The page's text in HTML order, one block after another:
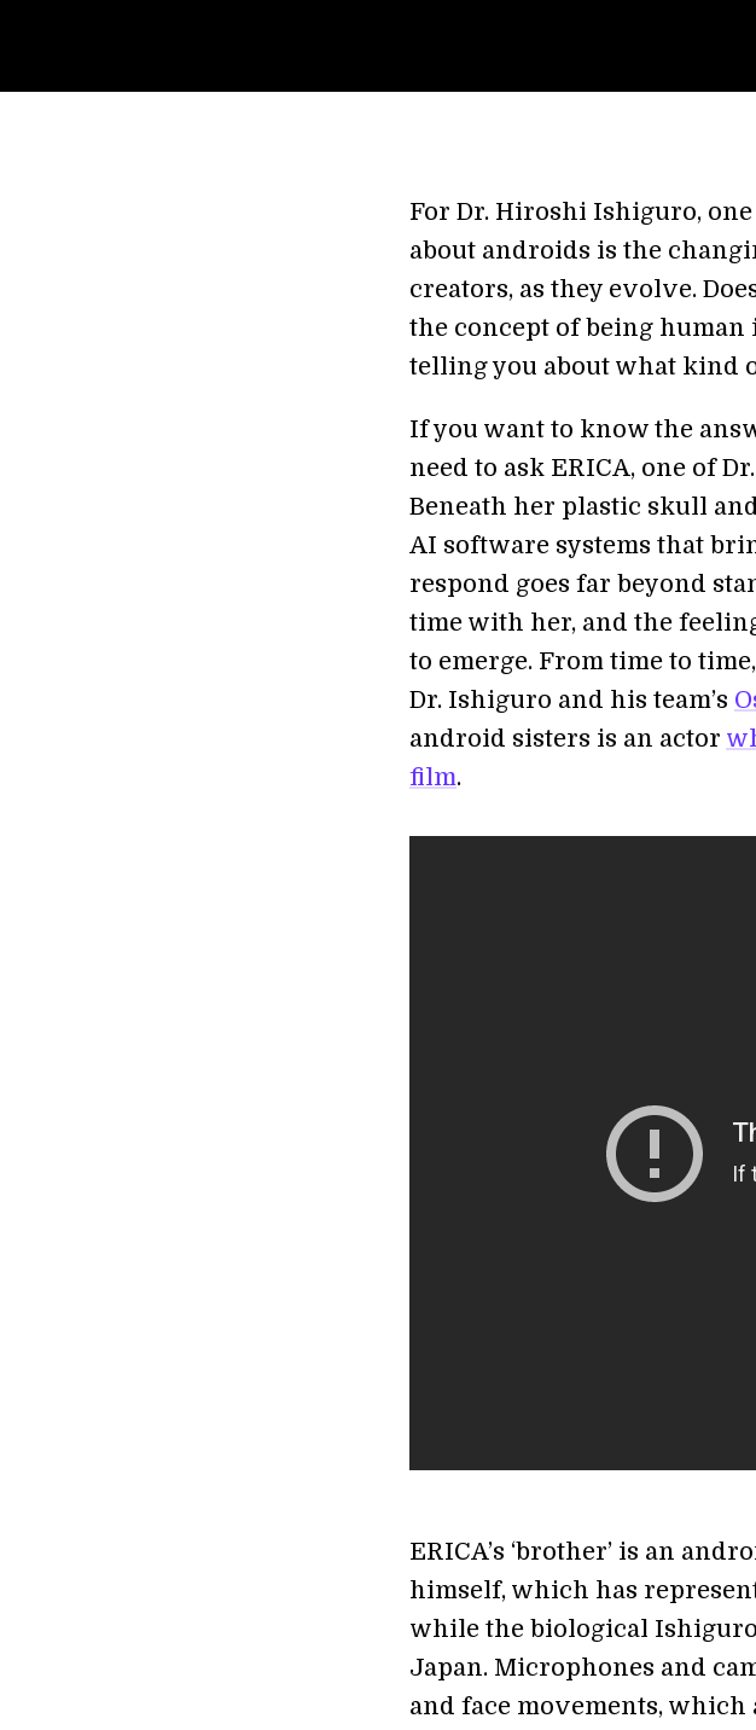
For Dr. Hiroshi Ishiguro,
about androids is the
creators, as they evolve.
the concept of being
telling you about what kind
If you want to know the
need to ask ERICA, one of
Beneath her plastic skull
AI software systems that
respond goes far beyond
time with her, and the
to emerge. From time to
Dr. Ishiguro and his team’s
android sisters is an actor
film.
ERICA’s ‘brother’ is an
himself, which has
while the biological
Japan. Microphones and
and face movements,